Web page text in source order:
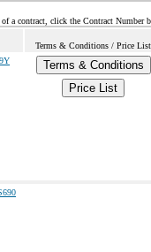
a contract, click the Contract Number
Terms & Conditions / Price List
Terms & Conditions
Price List